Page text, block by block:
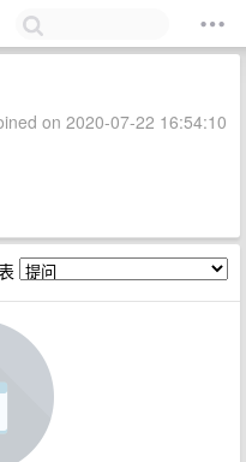
on 2020-07-22 16:54:10